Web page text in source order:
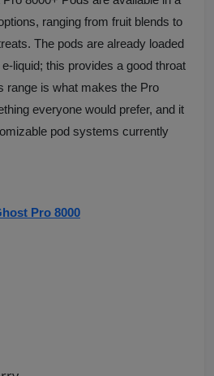
ranging from fruit blends to
The pods are already loaded
liquid; this provides a good throat
range is what makes the Pro
everyone would prefer, and it
pod systems currently
Pro 8000